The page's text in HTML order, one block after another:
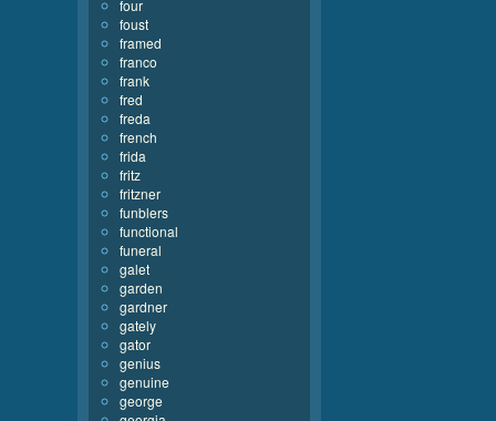
four
foust
framed
franco
frank
fred
freda
french
frida
fritz
fritzner
funblers
functional
funeral
galet
garden
gardner
gately
gator
genius
genuine
george